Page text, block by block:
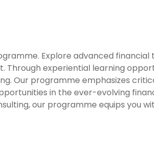
Explore advanced financial
Through experiential learning
Our programme emphasizes
in the ever-evolving
our programme equips you